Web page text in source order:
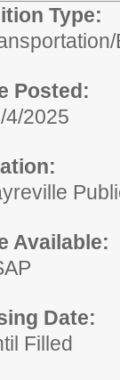
Type:
Posted:
4/2025
Available:
Date:
Filled